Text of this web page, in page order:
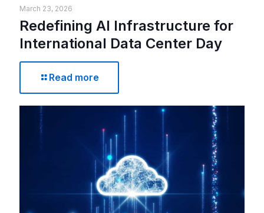
March 23, 2026
Redefining AI Infrastructure for
International Data Center Day
Read more